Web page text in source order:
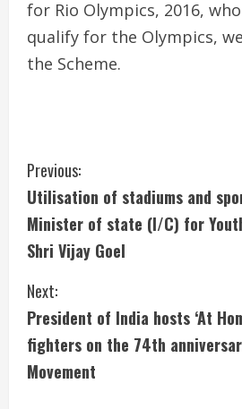
for Rio Olympics, 2016,
qualify for the Olympics,
the Scheme.
C
o
n
t
i
n
Previous:
Utilisation of stadiums and
Minister of state (I/C) for
Shri Vijay Goel
Next:
President of India hosts ‘At
fighters on the 74th
Movement